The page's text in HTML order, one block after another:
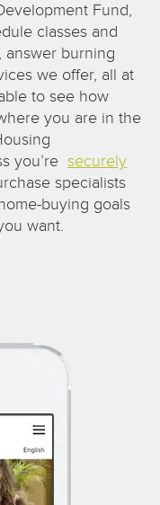
Fund,
classes and
answer burning
we offer, all at
to see how
you are in the
you’re securely
specialists
buying goals
want.